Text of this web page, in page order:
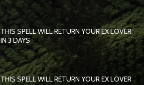
THIS SPELL WILL RETURN YOUR EX LOVER
IN 3 DAYS
THIS SPELL WILL RETURN YOUR EX LOVER